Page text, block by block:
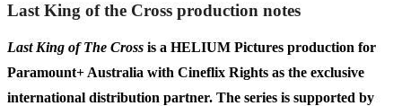
Last King of the Cross production notes
Last King of The Cross is a HELIUM Pictures production for
Paramount+ Australia with Cineflix Rights as the exclusive
international distribution partner. The series is supported by